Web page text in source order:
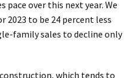
pace over this next year. We
to be 24 percent less
family sales to decline only
which tends to